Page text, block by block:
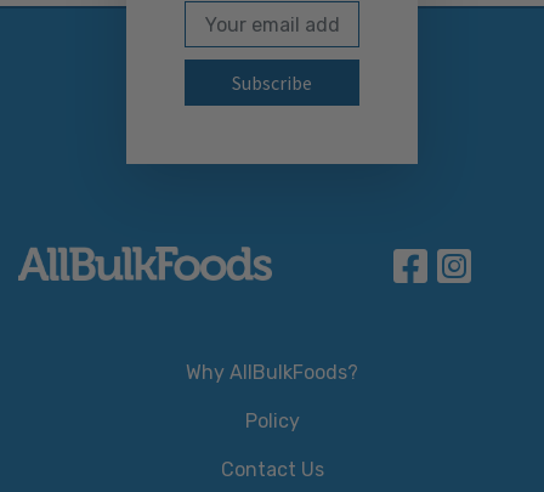
Subscribe to our
Email Address
Why AllBulkFoods?
Policy
Contact Us